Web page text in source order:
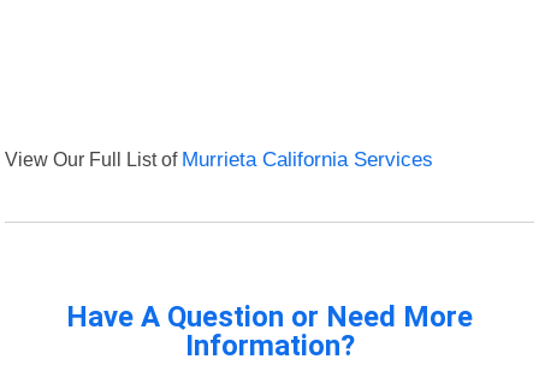
View Our Full List of Murrieta California Services
Have A Question or Need More
Information?